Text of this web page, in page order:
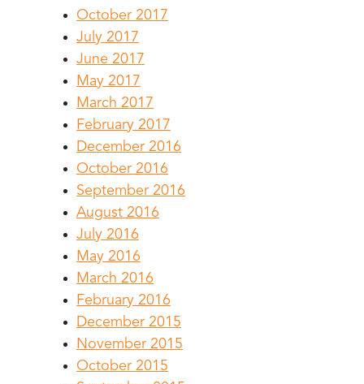
October 2017
July 2017
June 2017
May 2017
March 2017
February 2017
December 2016
October 2016
September 2016
August 2016
July 2016
May 2016
March 2016
February 2016
December 2015
November 2015
October 2015